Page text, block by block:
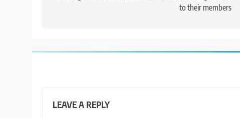
to their members
LEAVE A REPLY